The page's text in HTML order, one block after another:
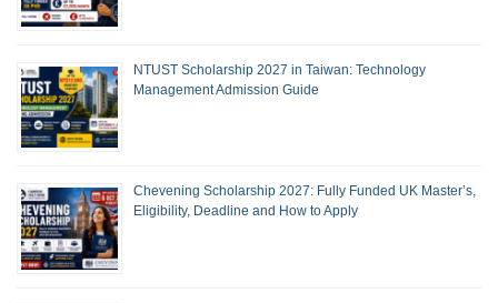
NTUST Scholarship 2027 in Taiwan: Technology
Management Admission Guide
Chevening Scholarship 2027: Fully Funded UK Master’s,
Eligibility, Deadline and How to Apply